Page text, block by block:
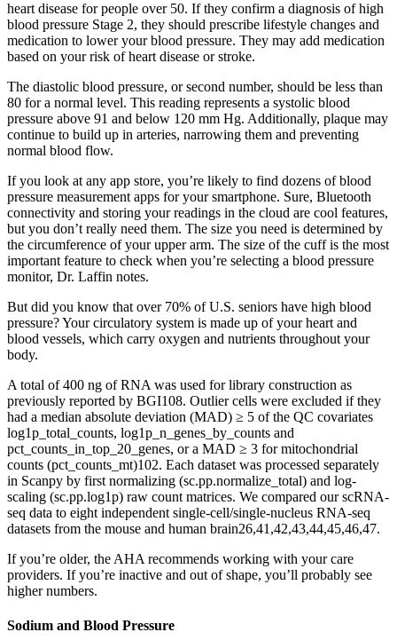
heart disease for people over 50. If they confirm a diagnosis of high
blood pressure Stage 2, they should prescribe lifestyle changes and
medication to lower your blood pressure. They may add medication
based on your risk of heart disease or stroke.
The diastolic blood pressure, or second number, should be less than
80 for a normal level. This reading represents a systolic blood
pressure above 91 and below 120 mm Hg. Additionally, plaque may
continue to build up in arteries, narrowing them and preventing
normal blood flow.
If you look at any app store, you’re likely to find dozens of blood
pressure measurement apps for your smartphone. Sure, Bluetooth
connectivity and storing your readings in the cloud are cool features,
but you don’t really need them. The size you need is determined by
the circumference of your upper arm. The size of the cuff is the most
important feature to check when you’re selecting a blood pressure
monitor, Dr. Laffin notes.
But did you know that over 70% of U.S. seniors have high blood
pressure? Your circulatory system is made up of your heart and
blood vessels, which carry oxygen and nutrients throughout your
body.
A total of 400 ng of RNA was used for library construction as
previously reported by BGI108. Outlier cells were excluded if they
had a median absolute deviation (MAD) ≥ 5 of the QC covariates
log1p_total_counts, log1p_n_genes_by_counts and
pct_counts_in_top_20_genes, or a MAD ≥ 3 for mitochondrial
counts (pct_counts_mt)102. Each dataset was processed separately
in Scanpy by first normalizing (sc.pp.normalize_total) and log-
scaling (sc.pp.log1p) raw count matrices. We compared our scRNA-
seq data to eight independent single-cell/single-nucleus RNA-seq
datasets from the mouse and human brain26,41,42,43,44,45,46,47.
If you’re older, the AHA recommends working with your care
providers. If you’re inactive and out of shape, you’ll probably see
higher numbers.
Sodium and Blood Pressure